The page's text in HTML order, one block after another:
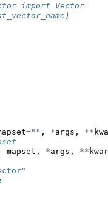
import Vector
="" , *args , **
mapset , *args , **